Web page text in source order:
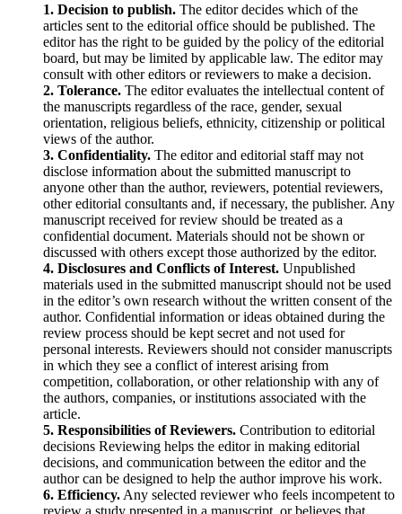
1. Decision to publish. The editor decides which of the
articles sent to the editorial office should be published. The
editor has the right to be guided by the policy of the editorial
board, but may be limited by applicable law. The editor may
consult with other editors or reviewers to make a decision.
2. Tolerance. The editor evaluates the intellectual content of
the manuscripts regardless of the race, gender, sexual
orientation, religious beliefs, ethnicity, citizenship or political
views of the author.
3. Confidentiality. The editor and editorial staff may not
disclose information about the submitted manuscript to
anyone other than the author, reviewers, potential reviewers,
other editorial consultants and, if necessary, the publisher. Any
manuscript received for review should be treated as a
confidential document. Materials should not be shown or
discussed with others except those authorized by the editor.
4. Disclosures and Conflicts of Interest. Unpublished
materials used in the submitted manuscript should not be used
in the editor’s own research without the written consent of the
author. Confidential information or ideas obtained during the
review process should be kept secret and not used for
personal interests. Reviewers should not consider manuscripts
in which they see a conflict of interest arising from
competition, collaboration, or other relationship with any of
the authors, companies, or institutions associated with the
article.
5. Responsibilities of Reviewers. Contribution to editorial
decisions Reviewing helps the editor in making editorial
decisions, and communication between the editor and the
author can be designed to help the author improve his work.
6. Efficiency. Any selected reviewer who feels incompetent to
review a study presented in a manuscript, or believes that